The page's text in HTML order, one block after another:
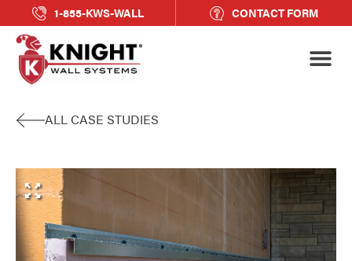
1-855-KWS-WALL CONTACT FORM
ALL CASE STUDIES